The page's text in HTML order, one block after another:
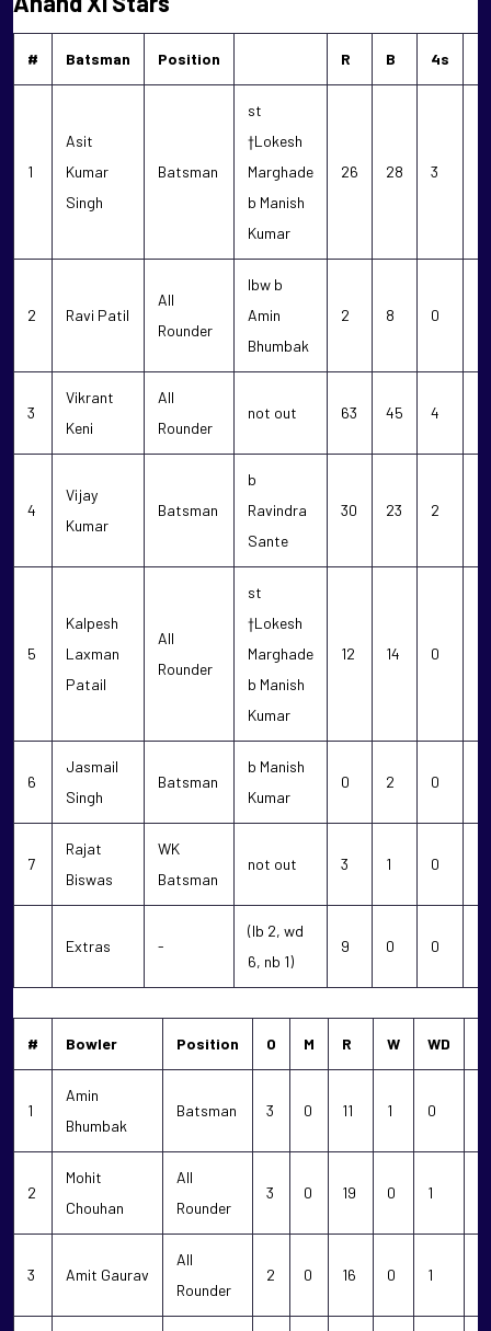
# Batsman Position R B 4s
1
Asit
Kumar
Singh
Batsman
st
†Lokesh
Marghade
b Manish
Kumar
26 28 3
2 Ravi Patil
All
Rounder
lbw b
Amin
Bhumbak
2 8 0
3
Vikrant
Keni
All
Rounder
not out 63 45 4
4
Vijay
Kumar
Batsman
b
Ravindra
Sante
30 23 2
5
Kalpesh
Laxman
Patail
All
Rounder
st
†Lokesh
Marghade
b Manish
Kumar
12 14 0
6
Jasmail
Singh
Batsman
b Manish
Kumar
0 2 0
7
Rajat
Biswas
WK
Batsman
not out 3 1 0
Extras -
(lb 2, wd
6, nb 1)
9 0 0
# Bowler Position O M R W WD
1
Amin
Bhumbak
Batsman 3 0 11 1 0
2
Mohit
Chouhan
All
Rounder
3 0 19 0 1
3 Amit Gaurav
All
Rounder
2 0 16 0 1